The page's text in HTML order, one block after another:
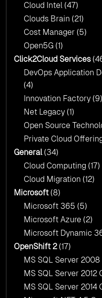
Click2Cloud?
Cloud Intel (47)
Clouds Brain (21)
Cost Manager (5)
Open5G (1)
Click2Cloud Services
DevOps Application
(4)
Innovation Factory (9)
Net Legacy (1)
Open Source
Private Cloud
General(34)
Cloud Computing (17)
Cloud Migration (12)
Microsoft(8)
Microsoft 365 (5)
Microsoft Azure (2)
Microsoft Dynamic
OpenShift 2(17)
MS SQL Server
MS SQL Server 2012
MS SQL Server 2014